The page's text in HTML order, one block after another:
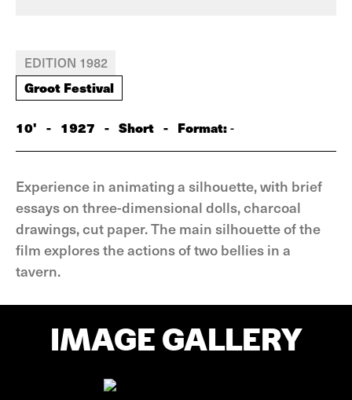
EDITION 1982
Groot Festival
10' - 1927 - Short - Format:-
Experience in animating a silhouette, with brief
essays on three-dimensional dolls, charcoal
drawings, cut paper. The main silhouette of the
film explores the actions of two bellies in a
tavern.
IMAGE GALLERY